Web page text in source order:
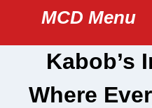
content
MCD Menu
Kabob’s
Where